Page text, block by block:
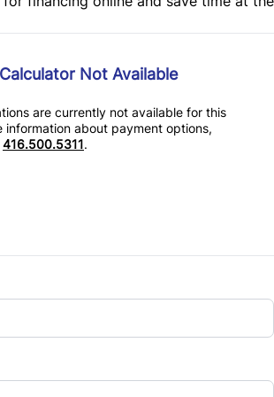
Not Available
are currently not available for this
information about payment options,
416.500.5311.